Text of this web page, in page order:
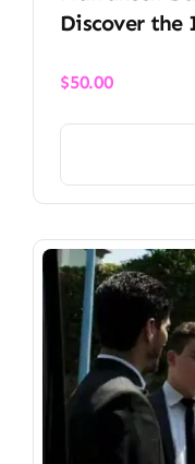
Discover
$50.00